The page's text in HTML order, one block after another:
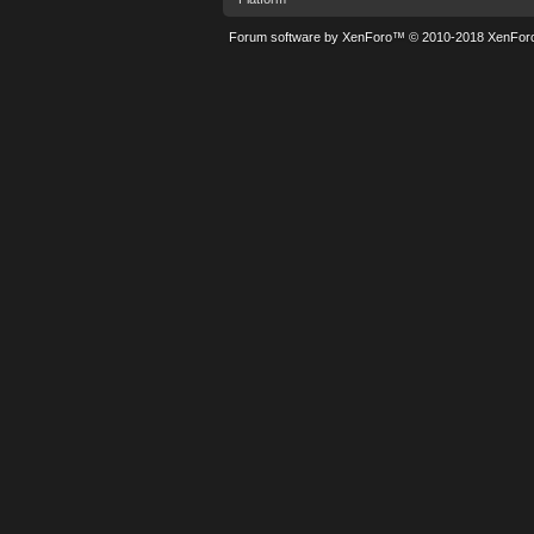
Forum software by XenForo™ © 2010-2018